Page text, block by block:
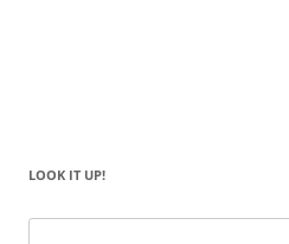
LOOK IT UP!